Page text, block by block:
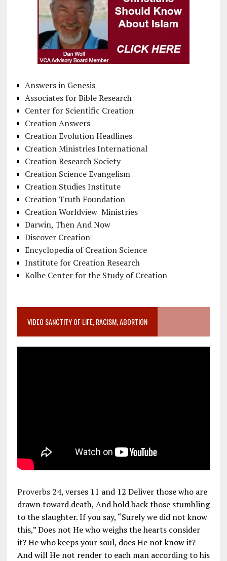
Answers in Genesis
Associates for Bible Research
Center for Scientific Creation
Creation Answers
Creation Evolution Headlines
Creation Ministries International
Creation Research Society
Creation Science Evangelism
Creation Studies Institute
Creation Truth Foundation
Creation Worldview Ministries
Darwin, Then And Now
Discover Creation
Encyclopedia of Creation Science
Institute for Creation Research
Kolbe Center for the Study of Creation
VIDEO SANCTITY OF LIFE, RACISM, ABORTION
Proverbs 24, verses 11 and 12 Deliver those who are
drawn toward death, And hold back those stumbling
to the slaughter. If you say, “Surely we did not know
this,” Does not He who weighs the hearts consider
it? He who keeps your soul, does He not know it?
And will He not render to each man according to his